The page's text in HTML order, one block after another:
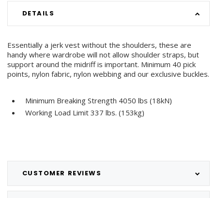
DETAILS
CUSTOMER REVIEWS
Essentially a jerk vest without the shoulders, these are
handy where wardrobe will not allow shoulder straps, but
support around the midriff is important. Minimum 40 pick
points, nylon fabric, nylon webbing and our exclusive buckles.
Minimum Breaking Strength 4050 lbs (18kN)
Working Load Limit 337 lbs. (153kg)